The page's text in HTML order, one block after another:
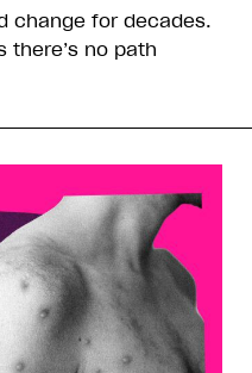
change for decades.
there’s no path